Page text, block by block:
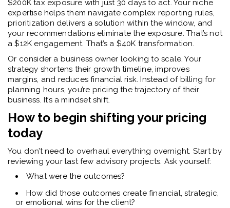
$200K tax exposure with just 30 days to act. Your niche
expertise helps them navigate complex reporting rules,
prioritization delivers a solution within the window, and
your recommendations eliminate the exposure. That’s not
a $12K engagement. That’s a $40K transformation.
Or consider a business owner looking to scale. Your
strategy shortens their growth timeline, improves
margins, and reduces financial risk. Instead of billing for
planning hours, you’re pricing the trajectory of their
business. It’s a mindset shift.
How to begin shifting your pricing
today
You don’t need to overhaul everything overnight. Start by
reviewing your last few advisory projects. Ask yourself:
What were the outcomes?
How did those outcomes create financial, strategic,
or emotional wins for the client?